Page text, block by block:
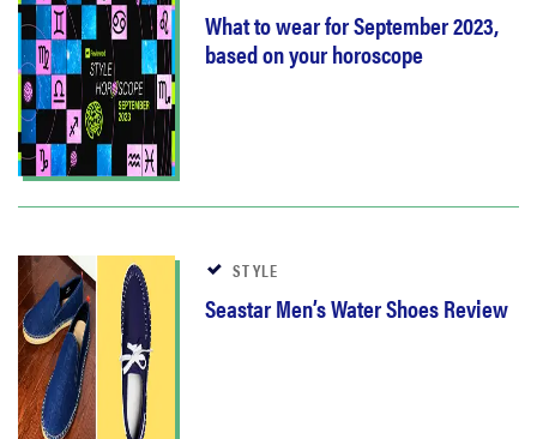
What to wear for September 2023,
based on your horoscope
STYLE
Seastar Men’s Water Shoes Review